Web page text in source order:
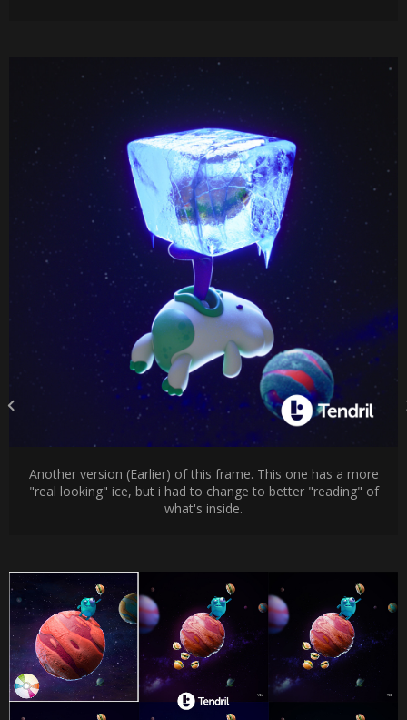
Another version (Earlier) of this frame. This one has a more
"real looking" ice, but i had to change to better "reading" of
what's inside.